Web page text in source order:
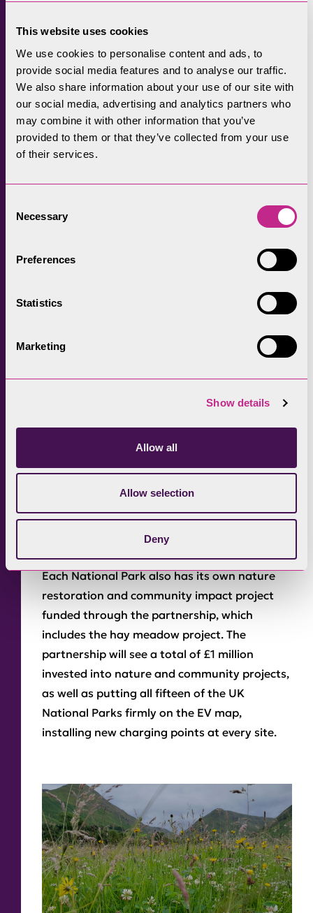
This website uses cookies
We use cookies to personalise content and ads, to
provide social media features and to analyse our traffic.
We also share information about your use of our site with
our social media, advertising and analytics partners who
may combine it with other information that you’ve
provided to them or that they’ve collected from your use
of their services.
Selection
Necessary
Preferences
Statistics
Marketing
Show details
Allow all
Allow selection
Deny
Sandi Friend-Thornton, who farms at
in Nature project. She explained she was
interested in taking part to increase
biodiversity on the farm by enhancing
traditional hay meadow habitat.
She said: “We want to leave the soil in a
benefit from the species-rich environment the
She explained that in the future, more hay
District thanks to the work of this project in
increasing suitable donor habitat. Sandi said:
successful, we could be a donor field and pass
on the seed to another field.”
Entering its third year, the Recharge in
Nature partnership between BMW UK and
National Parks has seen 81 new electric
vehicle charge points installed across the
Lake District, Peak District, Yorkshire Dales,
years, with more to come later this year.
Each National Park also has its own nature
restoration and community impact project
funded through the partnership, which
includes the hay meadow project. The
partnership will see a total of £1 million
invested into nature and community projects,
as well as putting all fifteen of the UK
National Parks firmly on the EV map,
installing new charging points at every site.